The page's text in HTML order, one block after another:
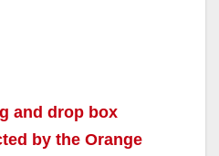
and drop box
by the Orange